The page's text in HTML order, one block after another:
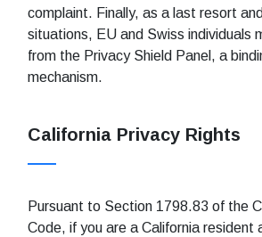
complaint. Finally, as a last resort
situations, EU and Swiss individuals
from the Privacy Shield Panel, a
mechanism.
California Privacy Rights
Pursuant to Section 1798.83 of the
Code, if you are a California resident